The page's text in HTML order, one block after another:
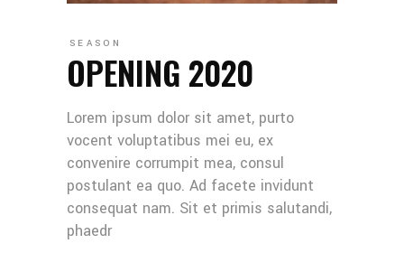
SEASON
OPENING 2020
Lorem ipsum dolor sit amet, purto
vocent voluptatibus mei eu, ex
convenire corrumpit mea, consul
postulant ea quo. Ad facete invidunt
consequat nam. Sit et primis salutandi,
phaedr